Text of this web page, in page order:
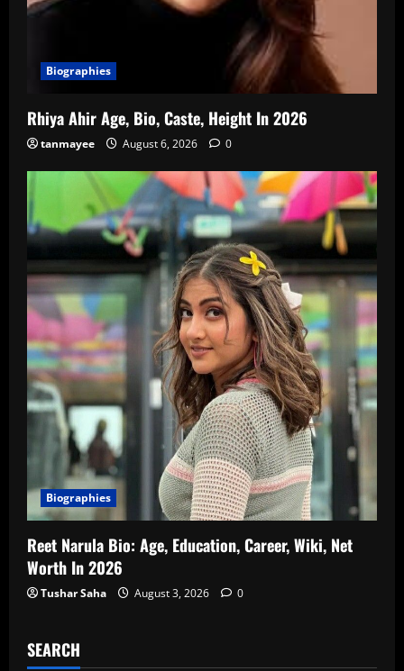
Biographies
Rhiya Ahir Age, Bio, Caste, Height In 2026
tanmayee August 6, 2026 0
Biographies
Reet Narula Bio: Age, Education, Career, Wiki, Net
Worth In 2026
Tushar Saha August 3, 2026 0
SEARCH